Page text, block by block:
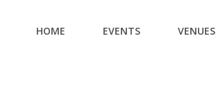
HOME EVENTS VENUES